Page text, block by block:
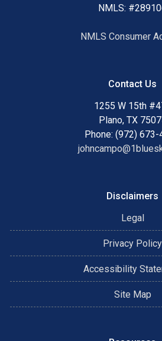
NMLS:
NMLS Consumer
Contact Us
1255 W 15th
Plano, TX
Phone: (972) 673-
Disclaimers
Legal
Privacy Policy
Accessibility
Site Map